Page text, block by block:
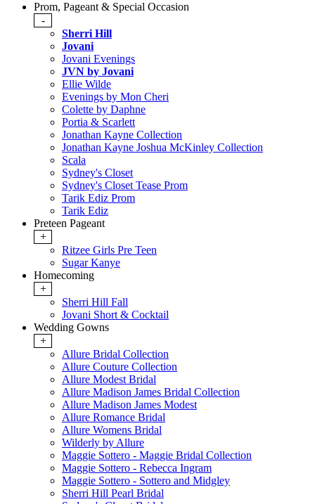
Prom, Pageant & Special Occasion
-
Sherri Hill
Jovani
Jovani Evenings
JVN by Jovani
Ellie Wilde
Evenings by Mon Cheri
Colette by Daphne
Portia & Scarlett
Jonathan Kayne Collection
Jonathan Kayne Joshua McKinley Collection
Scala
Sydney's Closet
Sydney's Closet Tease Prom
Tarik Ediz Prom
Tarik Ediz
Preteen Pageant
+
Ritzee Girls Pre Teen
Sugar Kanye
Homecoming
+
Sherri Hill Fall
Jovani Short & Cocktail
Wedding Gowns
+
Allure Bridal Collection
Allure Couture Collection
Allure Modest Bridal
Allure Madison James Bridal Collection
Allure Madison James Modest
Allure Romance Bridal
Allure Womens Bridal
Wilderly by Allure
Maggie Sottero - Maggie Bridal Collection
Maggie Sottero - Rebecca Ingram
Maggie Sottero - Sottero and Midgley
Sherri Hill Pearl Bridal